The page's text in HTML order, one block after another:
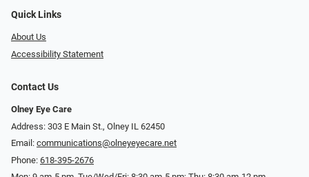
Quick Links
About Us
Accessibility Statement
Contact Us
Olney Eye Care
Address: 303 E Main St., Olney IL 62450
Email: communications@olneyeyecare.net
Phone: 618-395-2676